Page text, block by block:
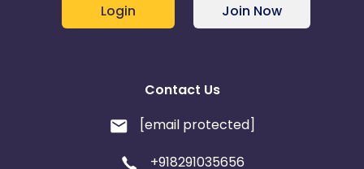
Login Join Now
Contact Us
[email protected]
+918291035656